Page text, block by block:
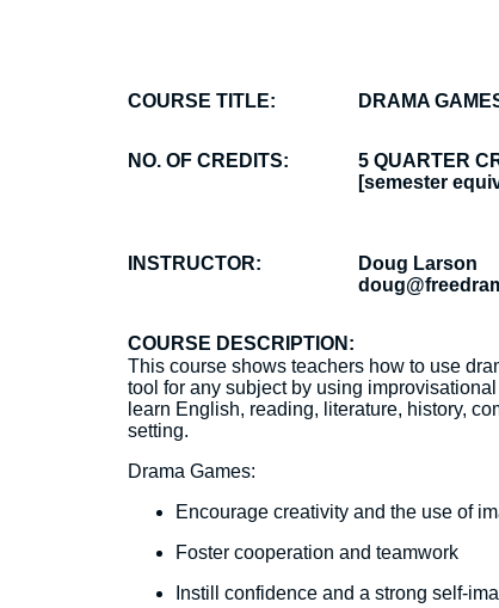
COURSE TITLE: DRAMA
NO. OF CREDITS:
5 QUARTER
[semester
INSTRUCTOR:
Doug Larson
COURSE DESCRIPTION:
This course shows teachers how to use
tool for any subject by using
learn English, reading, literature, history,
setting.
Drama Games:
Encourage creativity and the use of
Foster cooperation and teamwork
Instill confidence and a strong self-